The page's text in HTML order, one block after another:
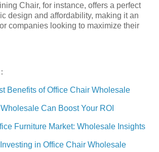
Chair, for instance, offers a perfect
design and affordability, making it an
companies looking to maximize their
Benefits of Office Chair Wholesale
Can Boost Your ROI
Furniture Market: Wholesale Insights
in Office Chair Wholesale